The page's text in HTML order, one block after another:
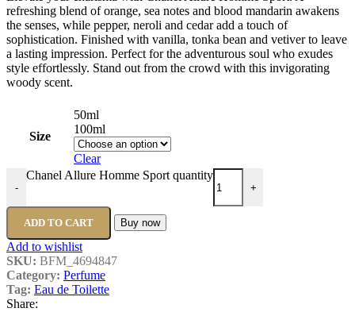
refreshing blend of orange, sea notes and blood mandarin awakens
the senses, while pepper, neroli and cedar add a touch of
sophistication. Finished with vanilla, tonka bean and vetiver to leave
a lasting impression. Perfect for the adventurous soul who exudes
style effortlessly. Stand out from the crowd with this invigorating
woody scent.
Size
50ml
100ml
Clear
-
Chanel Allure Homme Sport quantity
+
ADD TO CART Buy now
Add to wishlist
SKU: BFM_4694847
Category: Perfume
Tag: Eau de Toilette
Share: